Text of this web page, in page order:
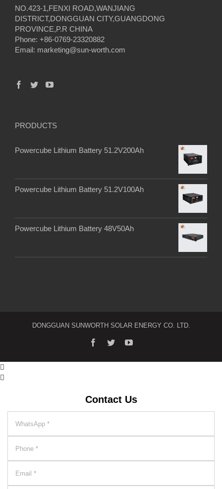
NO.423-1,FENXI ROAD,WANJIANG
DISTRICT,DONGGUAN CITY,GUANGDONG
PROVINCE,P.R CHINA
Phone: +86-0769-23320882
Email: marketing@sun-worth.com
PRODUCTS
Powercube Lithium Battery 51.2V200Ah
Powercube Lithium Battery 51.2V100Ah
Powercube Lithium Battery 48V50Ah
DONGGUAN SUNWORTH SOLAR ENERGY CO. LTD.


Contact Us